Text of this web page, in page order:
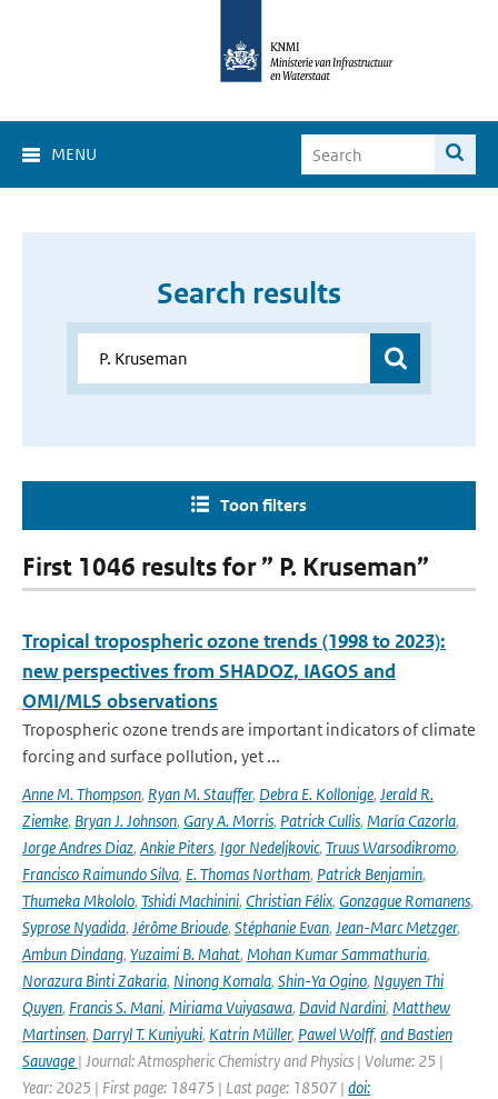
MENU
Search results
Toon filters
First 1046 results for ” P. Kruseman”
Tropical tropospheric ozone trends (1998 to 2023):
new perspectives from SHADOZ, IAGOS and
OMI/MLS observations
Tropospheric ozone trends are important indicators of climate
forcing and surface pollution, yet ...
Anne M. Thompson, Ryan M. Stauffer, Debra E. Kollonige, Jerald R.
Ziemke, Bryan J. Johnson, Gary A. Morris, Patrick Cullis, María Cazorla,
Jorge Andres Diaz, Ankie Piters, Igor Nedeljkovic, Truus Warsodikromo,
Francisco Raimundo Silva, E. Thomas Northam, Patrick Benjamin,
Thumeka Mkololo, Tshidi Machinini, Christian Félix, Gonzague Romanens,
Syprose Nyadida, Jérôme Brioude, Stéphanie Evan, Jean-Marc Metzger,
Ambun Dindang, Yuzaimi B. Mahat, Mohan Kumar Sammathuria,
Norazura Binti Zakaria, Ninong Komala, Shin-Ya Ogino, Nguyen Thi
Quyen, Francis S. Mani, Miriama Vuiyasawa, David Nardini, Matthew
Martinsen, Darryl T. Kuniyuki, Katrin Müller, Pawel Wolff, and Bastien
Sauvage | Journal: Atmospheric Chemistry and Physics | Volume: 25 |
Year: 2025 | First page: 18475 | Last page: 18507 | doi: